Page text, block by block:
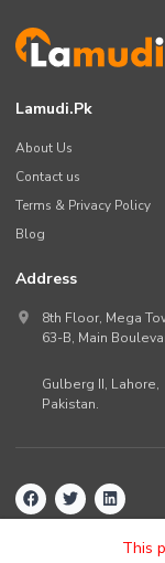
This
Lamudi.pk
About Us
Contact us
Terms & Privacy Policy
Blog
Address
8th Floor, Mega
63-B, Main
Gulberg II, Lahore,
Pakistan.